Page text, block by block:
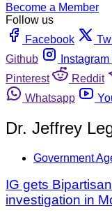
Become a Member
Follow us
Facebook
Github
Instagram
Pinterest
Reddit
Whatsapp
Dr. Jeffrey
Government
IG gets
investigation in